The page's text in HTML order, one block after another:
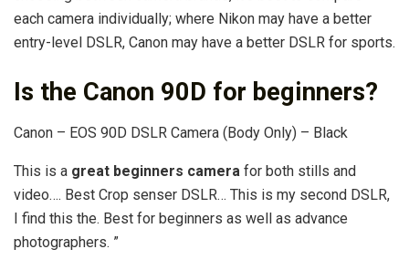
each camera individually; where Nikon may have a better
entry-level DSLR, Canon may have a better DSLR for sports.
Is the Canon 90D for beginners?
Canon – EOS 90D DSLR Camera (Body Only) – Black
This is a great beginners camera for both stills and
video…. Best Crop senser DSLR… This is my second DSLR,
I find this the. Best for beginners as well as advance
photographers. ”